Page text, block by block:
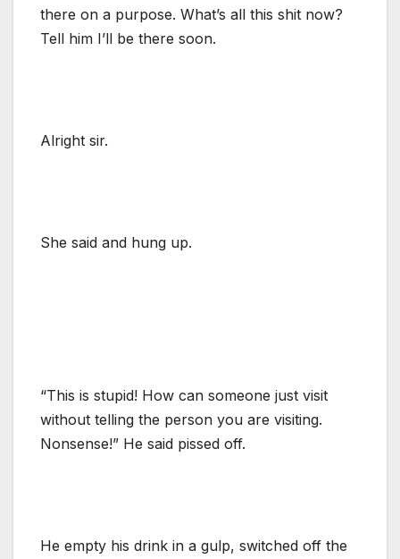
there on a purpose. What’s all this shit now?
Tell him I’ll be there soon.
Alright sir.
She said and hung up.
“This is stupid! How can someone just visit
without telling the person you are visiting.
Nonsense!” He said pissed off.
He empty his drink in a gulp, switched off the